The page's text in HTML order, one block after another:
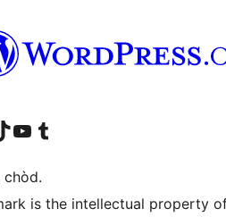
accountaccount
TikTok account
Visit our YouTube channel
Visit our Tumblr account
chòd.
is the intellectual property